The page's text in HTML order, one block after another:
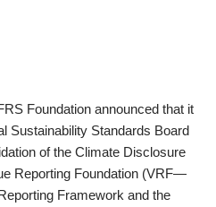
Foundation announced that it
Sustainability Standards Board
of the Climate Disclosure
Reporting Foundation (VRF—
Framework and the